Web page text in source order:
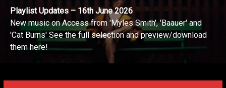
Playlist Updates – 16th June 2026
New music on Access from 'Myles Smith', 'Baauer' and
'Cat Burns' See the full selection and preview/download
them here!